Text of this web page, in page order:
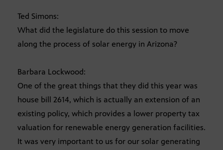
Ted Simons:
What did the legislature do this session to move
along the process of solar energy in Arizona?
Barbara Lockwood:
One of the great things that they did this year was
house bill 2614, which is actually an extension of an
existing policy, which provides a lower property tax
valuation for renewable energy generation facilities.
It was very important to us for our solar generating